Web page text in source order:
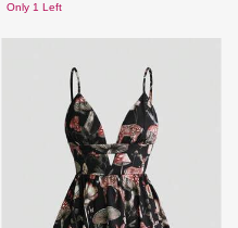
Only 1 Left